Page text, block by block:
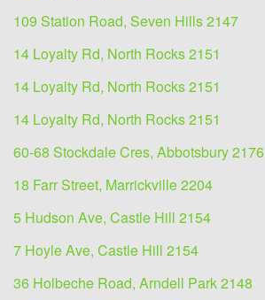
109 Station Road, Seven Hills 2147
14 Loyalty Rd, North Rocks 2151
14 Loyalty Rd, North Rocks 2151
14 Loyalty Rd, North Rocks 2151
60-68 Stockdale Cres, Abbotsbury 2176
18 Farr Street, Marrickville 2204
5 Hudson Ave, Castle Hill 2154
7 Hoyle Ave, Castle Hill 2154
36 Holbeche Road, Arndell Park 2148